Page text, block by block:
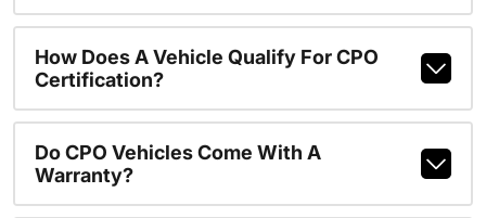
How Does A Vehicle Qualify For CPO
Certification?
Do CPO Vehicles Come With A
Warranty?